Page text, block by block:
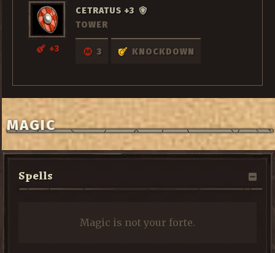
+3
CETRATUS +3
TOWER
3 KNOCKDOWN
MAGIC
Spells
Magic is not your forte.